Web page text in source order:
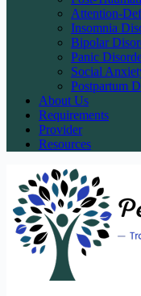
Attention-
Insomnia
Bipolar
Panic
Social
Postpartum
About Us
Requirements
Provider
Resources